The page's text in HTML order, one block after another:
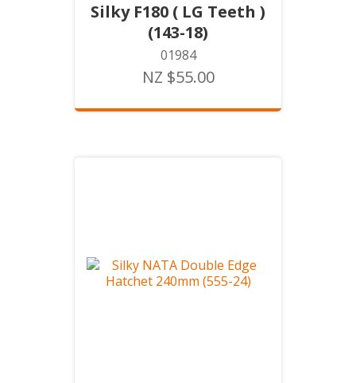
Silky F180 ( LG Teeth )
(143-18)
01984
NZ $55.00